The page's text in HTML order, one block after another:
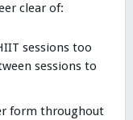
clear of:
sessions too
sessions to
form throughout